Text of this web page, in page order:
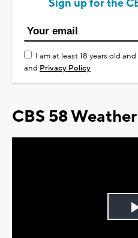
Sign up for the
I am at least 18 years old
and Privacy Policy
CBS 58